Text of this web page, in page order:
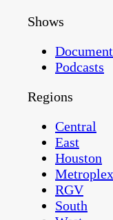
Shows
Podcasts
Regions
Central
East
Houston
Metroplex
RGV
South